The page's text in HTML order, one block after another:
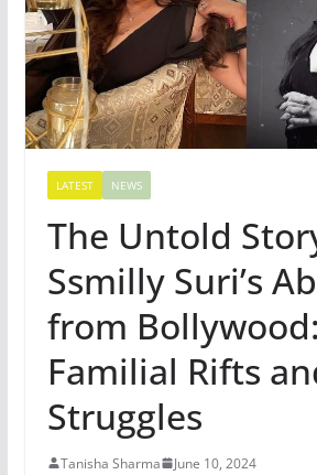
LATEST NEWS
The Untold
Ssmilly Suri’s
from Bollywood:
Familial Rifts
Struggles
Tanisha Sharma
June 10, 2024